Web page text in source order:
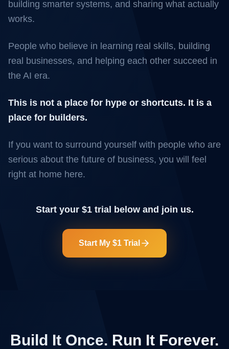
building smarter systems, and sharing what actually
works.
People who believe in learning real skills, building
real businesses, and helping each other succeed in
the AI era.
This is not a place for hype or shortcuts. It is a
place for builders.
If you want to surround yourself with people who are
serious about the future of business, you will feel
right at home here.
Start your $1 trial below and join us.
Start My $1 Trial
Build It Once. Run It Forever.